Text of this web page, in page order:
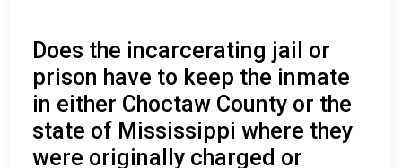
Does the incarcerating jail or
prison have to keep the inmate
in either Choctaw County or the
state of Mississippi where they
were originally charged or